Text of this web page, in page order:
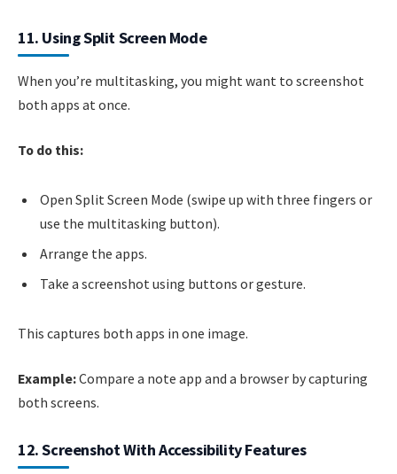
11. Using Split Screen Mode
When you’re multitasking, you might want to screenshot
both apps at once.
To do this:
Open Split Screen Mode (swipe up with three fingers or
use the multitasking button).
Arrange the apps.
Take a screenshot using buttons or gesture.
This captures both apps in one image.
Example:Compare a note app and a browser by capturing
both screens.
12. Screenshot With Accessibility Features